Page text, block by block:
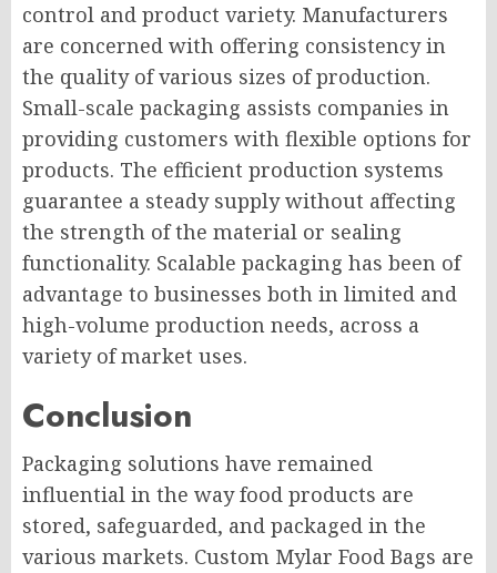
control and product variety. Manufacturers
are concerned with offering consistency in
the quality of various sizes of production.
Small-scale packaging assists companies in
providing customers with flexible options for
products. The efficient production systems
guarantee a steady supply without affecting
the strength of the material or sealing
functionality. Scalable packaging has been of
advantage to businesses both in limited and
high-volume production needs, across a
variety of market uses.
Conclusion
Packaging solutions have remained
influential in the way food products are
stored, safeguarded, and packaged in the
various markets. Custom Mylar Food Bags are